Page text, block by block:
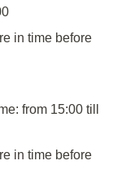
in time before
from 15:00 till
in time before